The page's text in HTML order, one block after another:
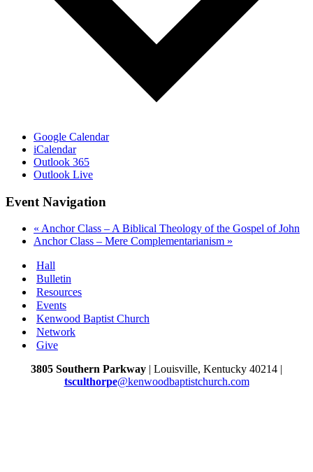
Google Calendar
iCalendar
Outlook 365
Outlook Live
Event Navigation
« Anchor Class – A Biblical Theology of the Gospel of John
Anchor Class – Mere Complementarianism »
Hall
Bulletin
Resources
Events
Kenwood Baptist Church
Network
Give
3805 Southern Parkway | Louisville, Kentucky 40214 |
tsculthorpe@kenwoodbaptistchurch.com